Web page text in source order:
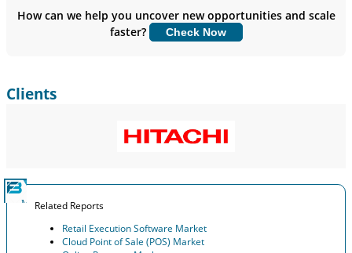
Customize Now
How can we help you uncover new opportunities and scale
faster?
Check Now
Clients
Related Reports
Retail Execution Software Market
Cloud Point of Sale (POS) Market